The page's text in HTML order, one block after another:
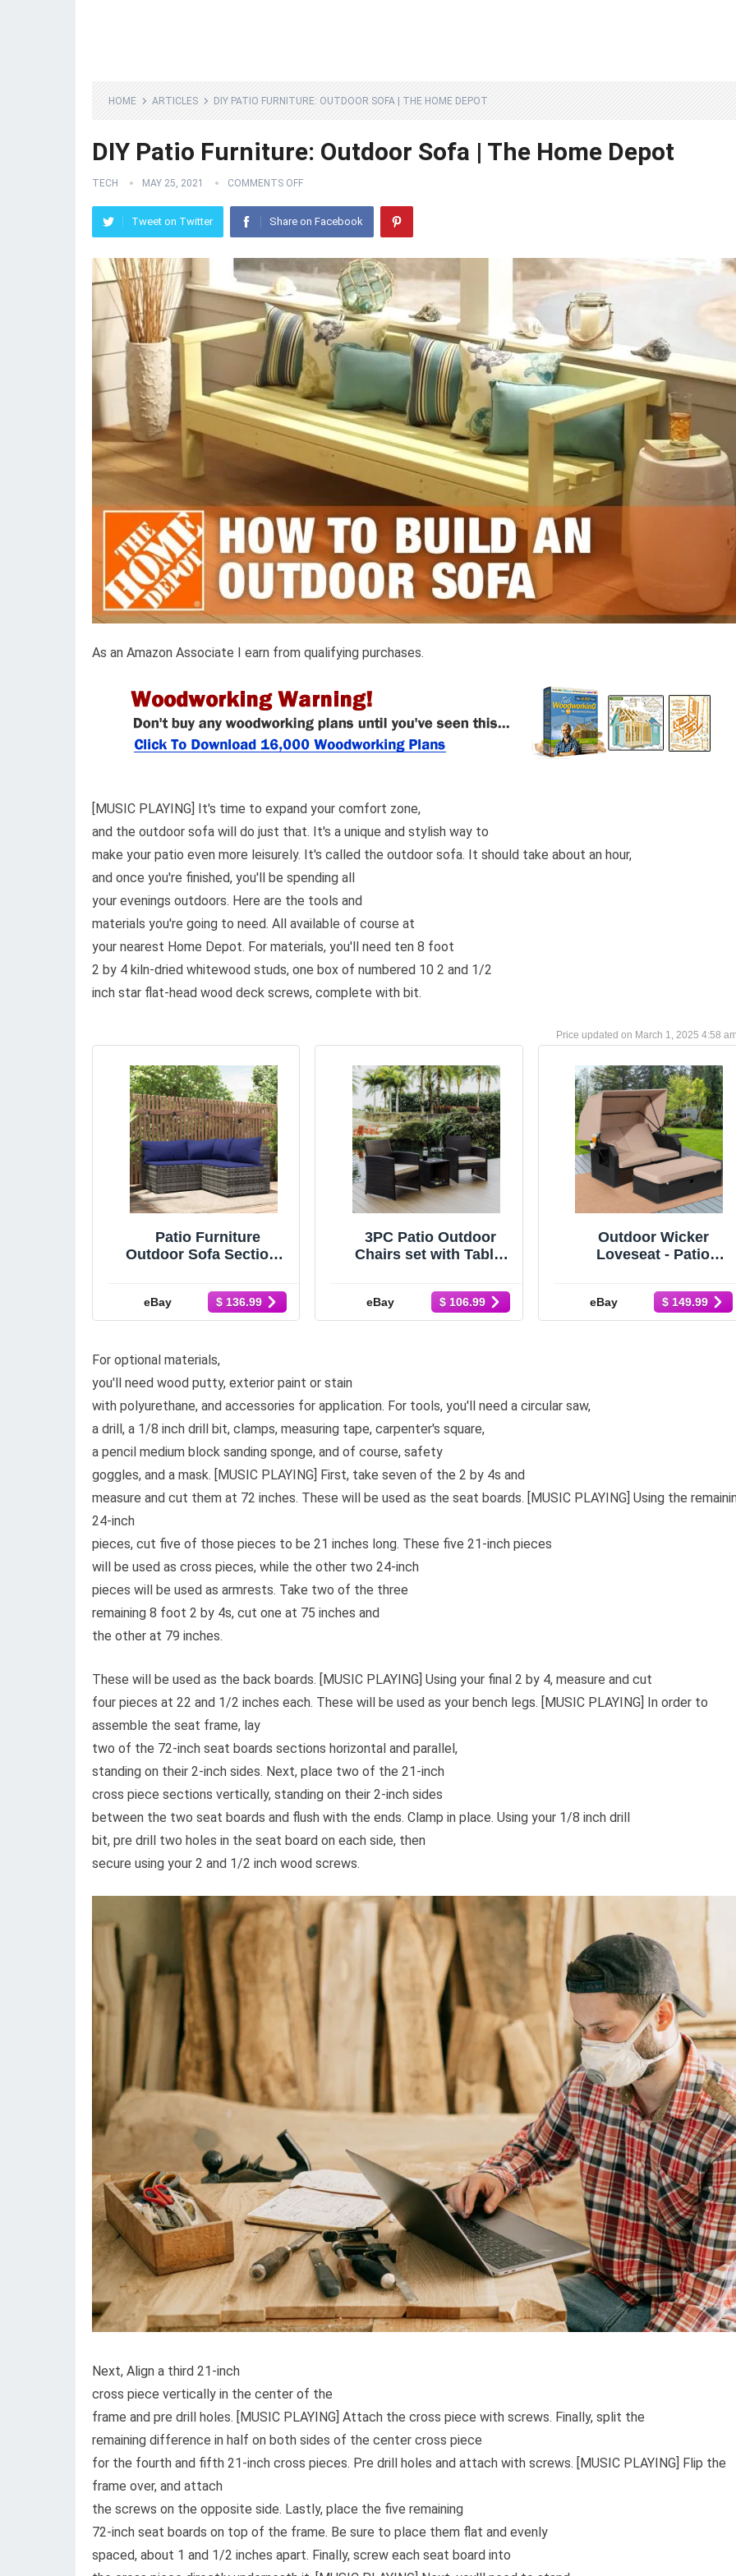
HOME ARTICLES DIY PATIO FURNITURE: OUTDOOR SOFA | THE HOME DEPOT
DIY Patio Furniture: Outdoor Sofa | The Home Depot
TECH MAY 25, 2021 COMMENTS OFF
Tweet on Twitter Share on Facebook
As an Amazon Associate I earn from qualifying purchases.
[MUSIC PLAYING] It's time to expand your comfort zone,
and the outdoor sofa will do just that. It's a unique and stylish way to
make your patio even more leisurely. It's called the outdoor sofa. It should take about an hour,
and once you're finished, you'll be spending all
your evenings outdoors. Here are the tools and
materials you're going to need. All available of course at
your nearest Home Depot. For materials, you'll need ten 8 foot
2 by 4 kiln-dried whitewood studs, one box of numbered 10 2 and 1/2
inch star flat-head wood deck screws, complete with bit.
March 1, 2025 4:58
Patio Furniture
Outdoor Sofa Sectional
Poly Rattan vidaXL vid
eBay $ 136.99
3PC Patio Outdoor
Chairs set with Table,
Furniture set for Lawn
eBay $ 106.99
Outdoor Wicker
Loveseat - Patio
Retractable Canopy
eBay $ 149.99
For optional materials,
you'll need wood putty, exterior paint or stain
with polyurethane, and accessories for application. For tools, you'll need a circular saw,
a drill, a 1/8 inch drill bit, clamps, measuring tape, carpenter's square,
a pencil medium block sanding sponge, and of course, safety
goggles, and a mask. [MUSIC PLAYING] First, take seven of the 2 by 4s and
measure and cut them at 72 inches. These will be used as the seat boards. [MUSIC PLAYING] Using the
24-inch
pieces, cut five of those pieces to be 21 inches long. These five 21-inch pieces
will be used as cross pieces, while the other two 24-inch
pieces will be used as armrests. Take two of the three
remaining 8 foot 2 by 4s, cut one at 75 inches and
the other at 79 inches.
These will be used as the back boards. [MUSIC PLAYING] Using your final 2 by 4, measure and cut
four pieces at 22 and 1/2 inches each. These will be used as your bench legs. [MUSIC PLAYING] In order to
assemble the seat frame, lay
two of the 72-inch seat boards sections horizontal and parallel,
standing on their 2-inch sides. Next, place two of the 21-inch
cross piece sections vertically, standing on their 2-inch sides
between the two seat boards and flush with the ends. Clamp in place. Using your 1/8 inch drill
bit, pre drill two holes in the seat board on each side, then
secure using your 2 and 1/2 inch wood screws.
Next, Align a third 21-inch
cross piece vertically in the center of the
frame and pre drill holes. [MUSIC PLAYING] Attach the cross piece with screws. Finally, split the
remaining difference in half on both sides of the center cross piece
for the fourth and fifth 21-inch cross pieces. Pre drill holes and attach with screws. [MUSIC PLAYING] Flip the
frame over, and attach
the screws on the opposite side. Lastly, place the five remaining
72-inch seat boards on top of the frame. Be sure to place them flat and evenly
spaced, about 1 and 1/2 inches apart. Finally, screw each seat board into